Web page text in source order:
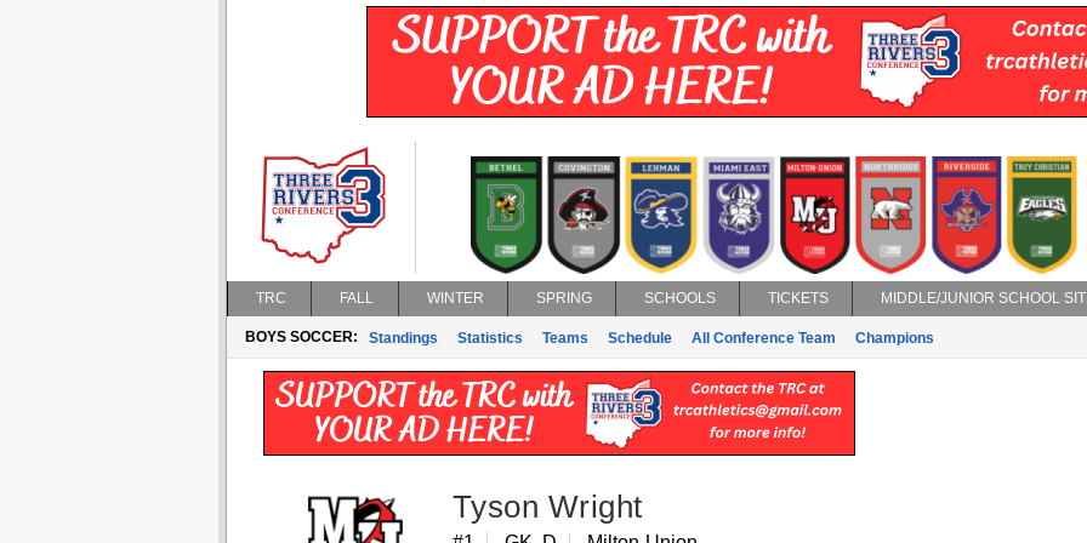
TRC FALL WINTER SPRING SCHOOLS TICKETS MIDDLE/JUNIOR SCHOOL
BOYS SOCCER: Standings Statistics Teams Schedule All Conference Team Champions
Tyson Wright